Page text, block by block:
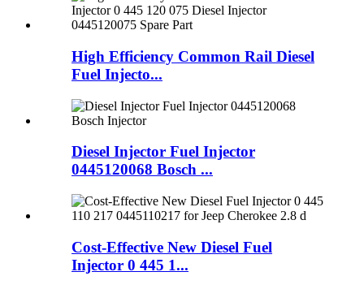
High Efficiency Common Rail Diesel
Fuel Injecto...
Diesel Injector Fuel Injector
0445120068 Bosch ...
Cost-Effective New Diesel Fuel
Injector 0 445 1...